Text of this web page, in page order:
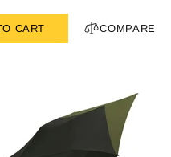
CART COMPARE